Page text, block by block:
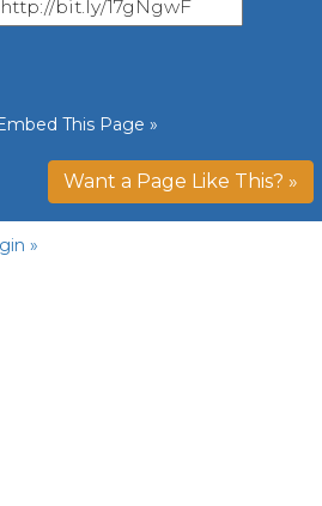
This Page »
Want a Page Like This? »
»